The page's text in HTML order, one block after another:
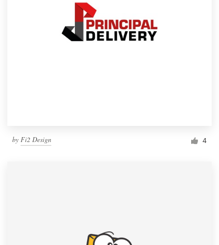
by Fi2 Design 4